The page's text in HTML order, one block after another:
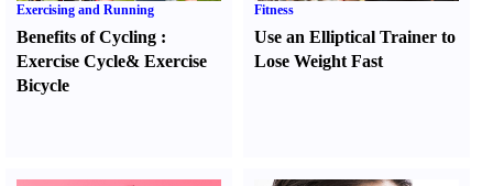
Exercising and Running
Benefits of Cycling :
Exercise Cycle& Exercise
Bicycle
Fitness
Use an Elliptical Trainer to
Lose Weight Fast